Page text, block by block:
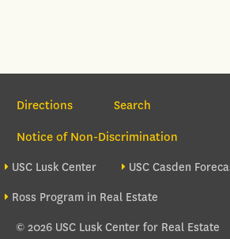
Section Navigation
Directions
Search
Notice of Non-Discrimination
Footer site sections
USC Lusk Center
USC Casden
Ross Program in Real Estate
© 2026 USC Lusk Center for Real Estate